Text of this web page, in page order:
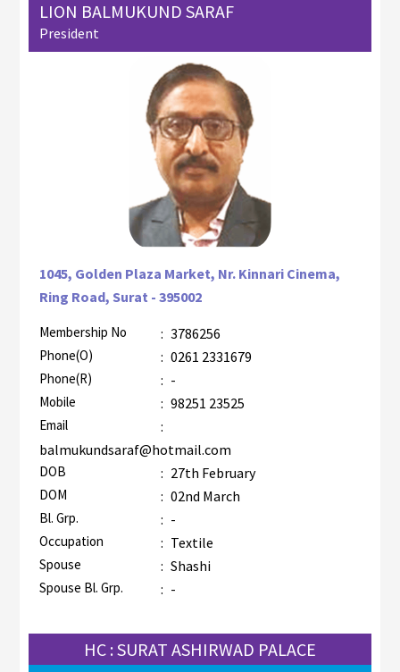
LION BALMUKUND SARAF
President
1045, Golden Plaza Market, Nr. Kinnari Cinema,
Ring Road, Surat - 395002
Membership No : 3786256
Phone(O) : 0261 2331679
Phone(R) : -
Mobile : 98251 23525
Email
:
balmukundsaraf@hotmail.com
DOB : 27th February
DOM : 02nd March
Bl. Grp. : -
Occupation : Textile
Spouse : Shashi
Spouse Bl. Grp. : -
HC : SURAT ASHIRWAD PALACE